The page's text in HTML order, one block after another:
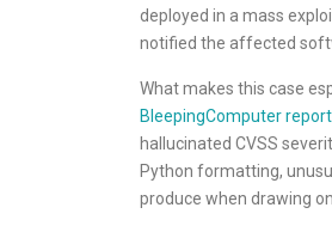
deployed in a mass
notified the affected
What makes this case
BleepingComputer
hallucinated CVSS
Python formatting,
produce when drawing